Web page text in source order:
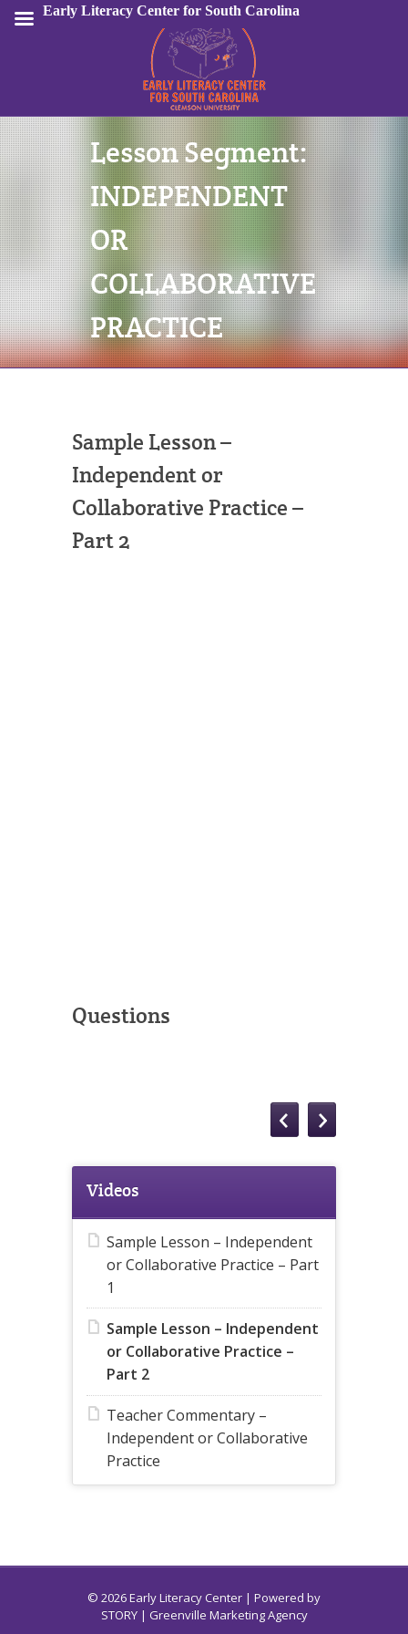
Sign In
Lesson Segment:
INDEPENDENT
OR
COLLABORATIVE
PRACTICE
Sample Lesson –
Independent or
Collaborative Practice –
Part 2
Questions
Videos
Sample Lesson – Independent
or Collaborative Practice – Part
1
Sample Lesson – Independent
or Collaborative Practice –
Part 2
Teacher Commentary –
Independent or Collaborative
Practice
© 2026 Early Literacy Center | Powered by
STORY| Greenville Marketing Agency
Early Literacy Center for South Carolina